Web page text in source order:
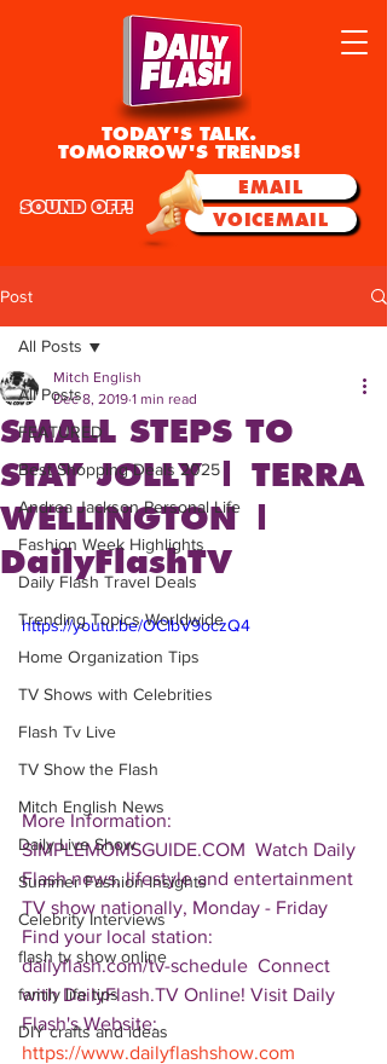
TODAY'S TALK.
TOMORROW'S TRENDS!
EMAIL
VOICEMAIL
SOUND OFF!
Post
All Posts
FEATURED
Best Shopping Deals 2025
Andrea Jackson Personal Life
Fashion Week Highlights
Daily Flash Travel Deals
Trending Topics Worldwide
Home Organization Tips
TV Shows with Celebrities
Flash Tv Live
TV Show the Flash
Mitch English News
Daily Live Show
Summer Fashion Insights
Celebrity Interviews
flash tv show online
family life tips
DIY crafts and ideas
All Posts
SMALL STEPS TO
STAY JOLLY | TERRA
WELLINGTON |
DailyFlashTV
Mitch English
Dec 8, 2019 1 min read
https://youtu.be/OCIbV9oczQ4
More Information:
SIMPLEMOMSGUIDE.COM  Watch Daily
Flash news, lifestyle and entertainment
TV show nationally, Monday - Friday
Find your local station:
dailyflash.com/tv-schedule  Connect
with DailyFlash.TV Online! Visit Daily
Flash's Website:
https://www.dailyflashshow.com